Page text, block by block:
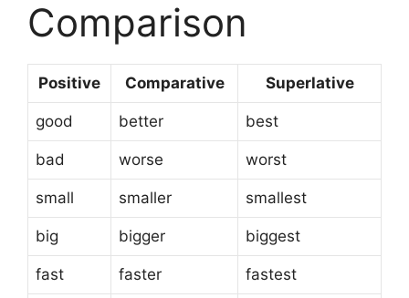
Comparison
Positive Comparative Superlative
good better best
bad worse worst
small smaller smallest
big bigger biggest
fast faster fastest